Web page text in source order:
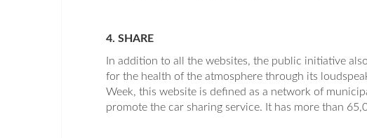
4. SHARE
In addition to all the websites, the public initiative
for the health of the atmosphere through its
Week, this website is defined as a network of
promote the car sharing service. It has more than